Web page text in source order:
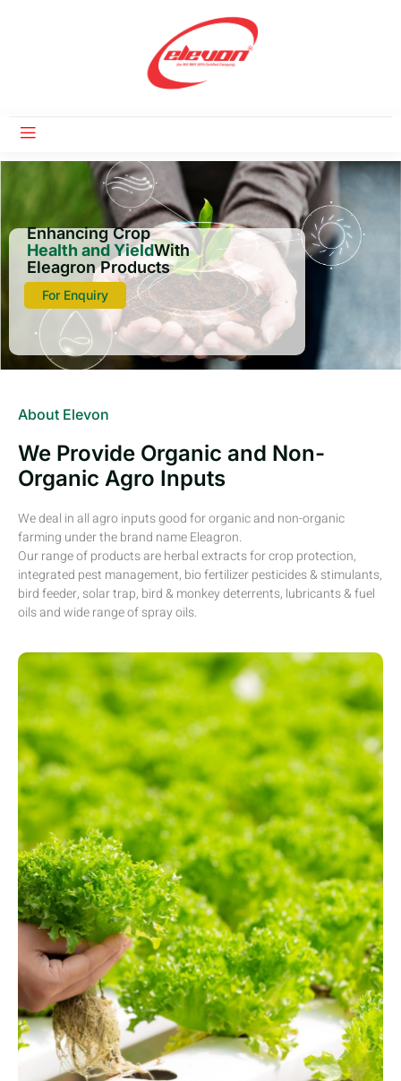
Enhancing Crop
Health and YieldWith
Eleagron Products
For Enquiry
About Elevon
We Provide Organic and Non-
Organic Agro Inputs
We deal in all agro inputs good for organic and non-organic
farming under the brand name Eleagron.
Our range of products are herbal extracts for crop protection,
integrated pest management, bio fertilizer pesticides & stimulants,
bird feeder, solar trap, bird & monkey deterrents, lubricants & fuel
oils and wide range of spray oils.